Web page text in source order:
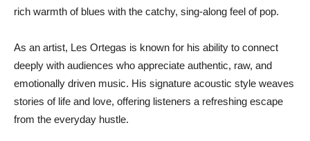
rich warmth of blues with the catchy, sing-along feel of pop.
As an artist, Les Ortegas is known for his ability to connect
deeply with audiences who appreciate authentic, raw, and
emotionally driven music. His signature acoustic style weaves
stories of life and love, offering listeners a refreshing escape
from the everyday hustle.